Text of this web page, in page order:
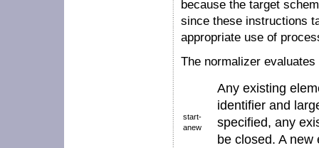
because the target
since these instructions
appropriate use of
The normalizer
start-
anew
Any existing
identifier and
specified, any
be closed. A